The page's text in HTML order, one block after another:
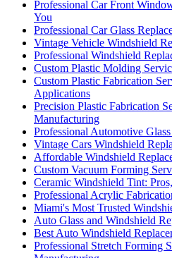
Professional Car Front
You
Professional Car Glass
Vintage Vehicle Windshield
Professional Windshield
Custom Plastic Molding
Custom Plastic Fabrication
Applications
Precision Plastic Fabrication
Manufacturing
Professional Automotive
Vintage Cars Windshield
Affordable Windshield
Custom Vacuum Forming
Ceramic Windshield Tint:
Professional Acrylic
Miami's Most Trusted
Auto Glass and Windshield
Best Auto Windshield
Professional Stretch Forming